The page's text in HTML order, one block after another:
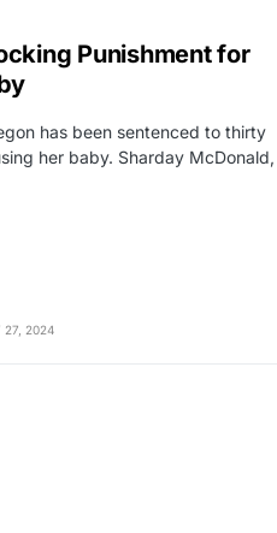
Punishment for
has been sentenced to thirty
her baby. Sharday McDonald,
27, 2024